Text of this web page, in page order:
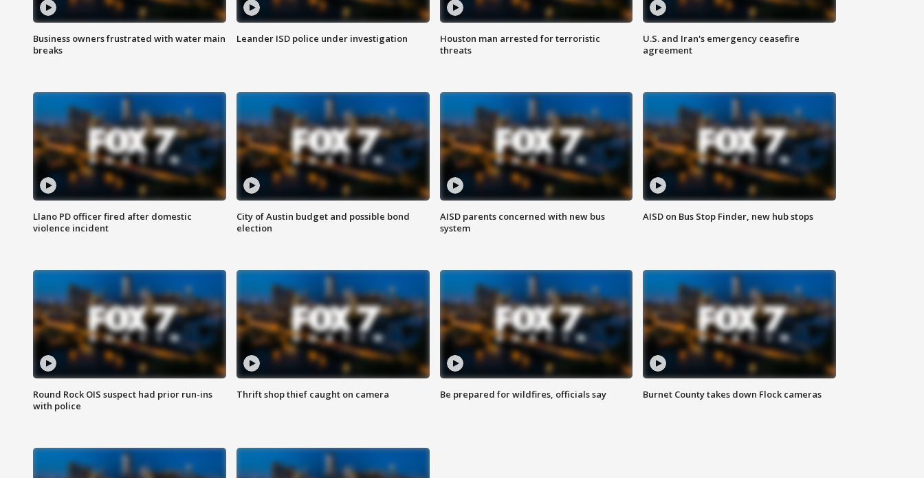
Business owners frustrated with water main
breaks
Leander ISD police under investigation
Houston man arrested for terroristic
threats
U.S. and Iran's emergency ceasefire
agreement
Llano PD officer fired after domestic
violence incident
City of Austin budget and possible bond
election
AISD parents concerned with new bus
system
AISD on Bus Stop Finder, new hub stops
Round Rock OIS suspect had prior run-ins
with police
Thrift shop thief caught on camera Be prepared for wildfires, officials say Burnet County takes down Flock cameras